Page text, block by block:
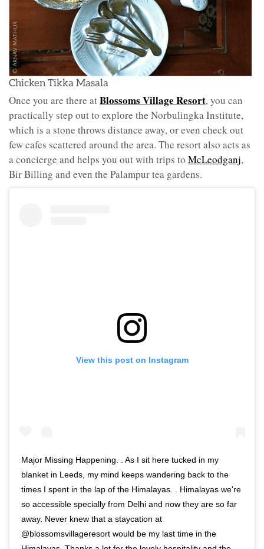
Chicken Tikka Masala
Once you are there atBlossoms Village Resort, you can
practically step out to explore the Norbulingka Institute,
which is a stone throws distance away, or even check out
few cafes scattered around the area. The resort also acts as
a concierge and helps you out with trips to McLeodganj,
Bir Billing and even the Palampur tea gardens.
View this post on Instagram
Major Missing Happening. . As I sit here tucked in my
blanket in Leeds, my mind keeps wandering back to the
times I spent in the lap of the Himalayas. . Himalayas we're
so accessible specially from Delhi and now they are so far
away. Never knew that a staycation at
@blossomsvillageresort would be my last time in the